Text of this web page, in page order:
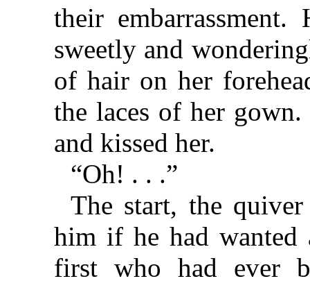
their
sweetly and
of hair on her
the laces of her
and kissed her.
“Oh! . . .”
The start, the
him if he had wanted
first who had ever